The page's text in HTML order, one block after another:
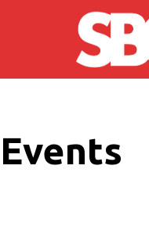
Skip to main content
Events